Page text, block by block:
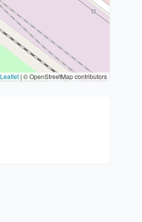
Leaflet | © OpenStreetMap contributors